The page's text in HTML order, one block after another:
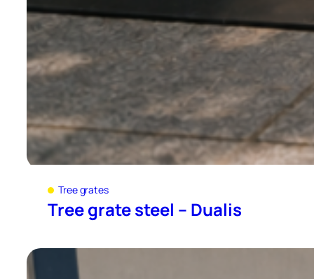
Tree grates
Tree grate steel – Dualis